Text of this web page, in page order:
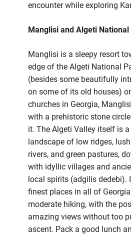
encounter while exploring
Manglisi and Algeti
Manglisi is a sleepy resort
edge of the Algeti National
(besides some beautifully
on some of its old houses)
churches in Georgia,
with a prehistoric stone
it. The Algeti Valley itself is
landscape of low ridges,
rivers, and green pastures,
with idyllic villages and
local spirits (adgilis dedebi).
finest places in all of
moderate hiking, with the
amazing views without too
ascent. Pack a good lunch